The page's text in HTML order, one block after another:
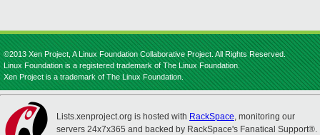
©2013 Xen Project, A Linux Foundation Collaborative Project. All Rights Reserved.
Linux Foundation is a registered trademark of The Linux Foundation.
Xen Project is a trademark of The Linux Foundation.
Lists.xenproject.org is hosted with RackSpace, monitoring our
servers 24x7x365 and backed by RackSpace's Fanatical Support®.